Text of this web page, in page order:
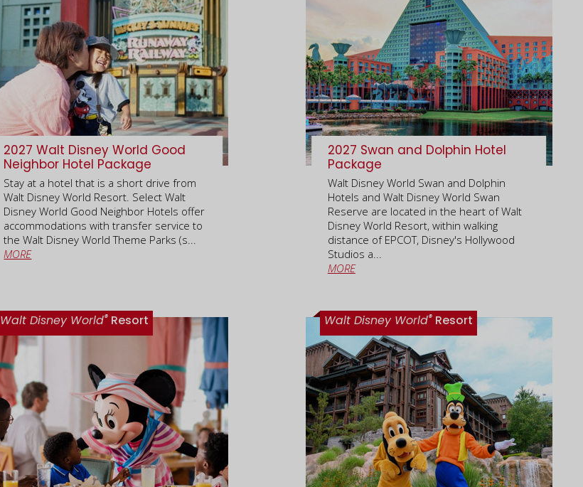
2027 Walt Disney World Good
Neighbor Hotel Package
Stay at a hotel that is a short drive from
Walt Disney World Resort. Select Walt
Disney World Good Neighbor Hotels offer
accommodations with transfer service to
the Walt Disney World Theme Parks (s...
MORE
2027 Swan and Dolphin Hotel
Package
Walt Disney World Swan and Dolphin
Hotels and Walt Disney World Swan
Reserve are located in the heart of Walt
Disney World Resort, within walking
distance of EPCOT, Disney's Hollywood
Studios a...
MORE
Walt Disney World® Resort Walt Disney World®Resort